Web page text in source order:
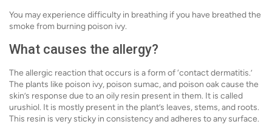
You may experience difficulty in breathing if you have breathed the
smoke from burning poison ivy.
What causes the allergy?
The allergic reaction that occurs is a form of ‘contact dermatitis.’
The plants like poison ivy, poison sumac, and poison oak cause the
skin’s response due to an oily resin present in them. It is called
urushiol. It is mostly present in the plant’s leaves, stems, and roots.
This resin is very sticky in consistency and adheres to any surface.